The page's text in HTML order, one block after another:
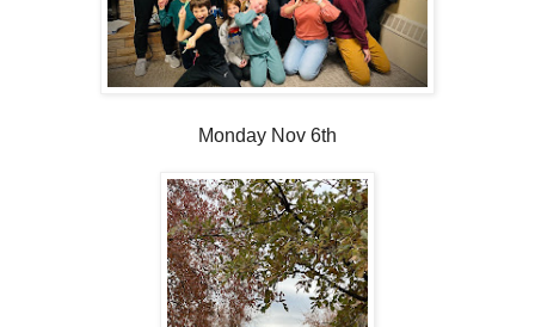
Monday Nov 6th